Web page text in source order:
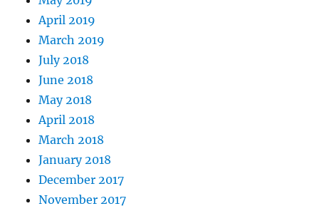
April 2019
March 2019
July 2018
June 2018
May 2018
April 2018
March 2018
January 2018
December 2017
November 2017